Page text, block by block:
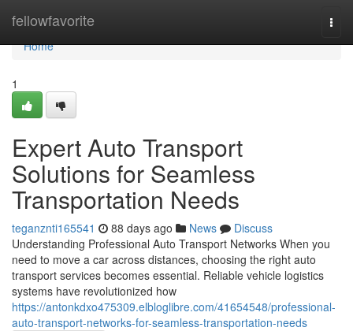
fellowfavorite
Home
Home
1
Expert Auto Transport
Solutions for Seamless
Transportation Needs
teganznti165541 88 days ago News
Discuss
Understanding Professional Auto Transport Networks When you
need to move a car across distances, choosing the right auto
transport services becomes essential. Reliable vehicle logistics
systems have revolutionized how
https://antonkdxo475309.elbloglibre.com/41654548/professional-
auto-transport-networks-for-seamless-transportation-needs